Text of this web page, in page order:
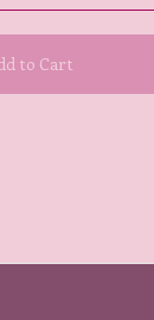
to Cart